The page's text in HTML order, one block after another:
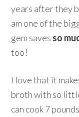
years after they
am one of the
gem saves so
too!
I love that it
broth with so
can cook 7